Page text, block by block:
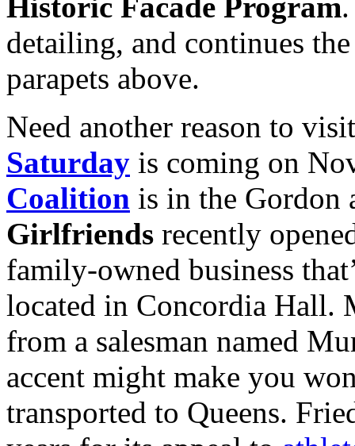
detailing, and continues
parapets above.
Need another reason to
Saturday is coming on
Coalition is in the Gordon
Girlfriends recently
family-owned business
located in Concordia Hall.
from a salesman named
accent might make you
transported to Queens.